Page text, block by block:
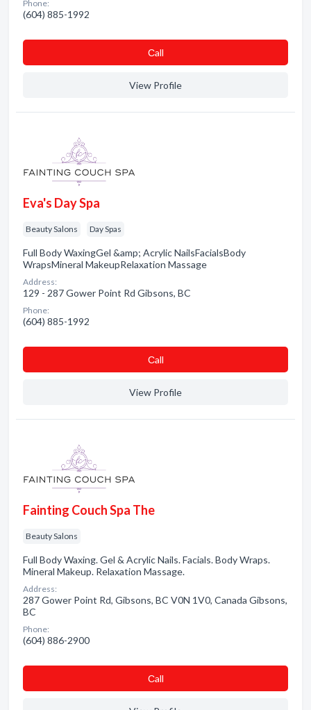
Phone:
(604) 885-1992
Сall
View Profile
Eva's Day Spa
Beauty Salons Day Spas
Full Body WaxingGel &amp; Acrylic NailsFacialsBody
WrapsMineral MakeupRelaxation Massage
Address:
129 - 287 Gower Point Rd Gibsons, BC
Phone:
(604) 885-1992
Сall
View Profile
Fainting Couch Spa The
Beauty Salons
Full Body Waxing. Gel & Acrylic Nails. Facials. Body Wraps.
Mineral Makeup. Relaxation Massage.
Address:
287 Gower Point Rd, Gibsons, BC V0N 1V0, Canada Gibsons,
BC
Phone:
(604) 886-2900
Сall